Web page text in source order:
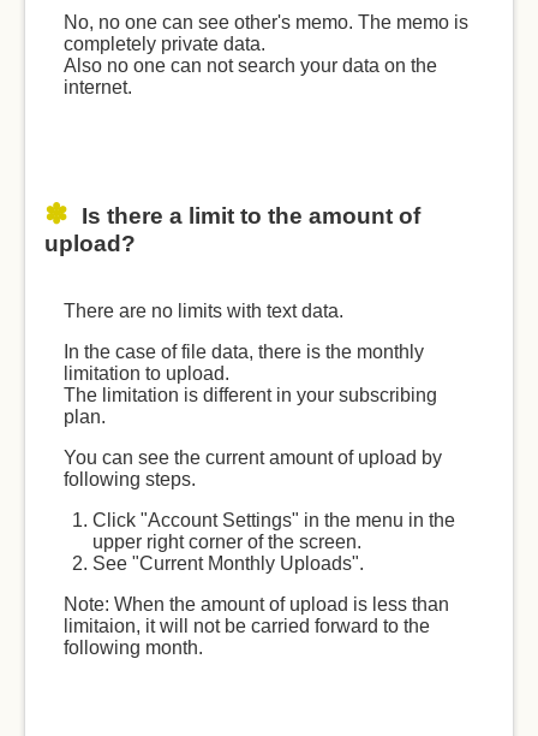
No, no one can see other's memo. The memo is
completely private data.
Also no one can not search your data on the
internet.
Is there a limit to the amount of
upload?
There are no limits with text data.
In the case of file data, there is the monthly
limitation to upload.
The limitation is different in your subscribing
plan.
You can see the current amount of upload by
following steps.
Click "Account Settings" in the menu in the
upper right corner of the screen.
See "Current Monthly Uploads".
Note: When the amount of upload is less than
limitaion, it will not be carried forward to the
following month.